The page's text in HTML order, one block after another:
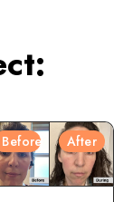
Before After